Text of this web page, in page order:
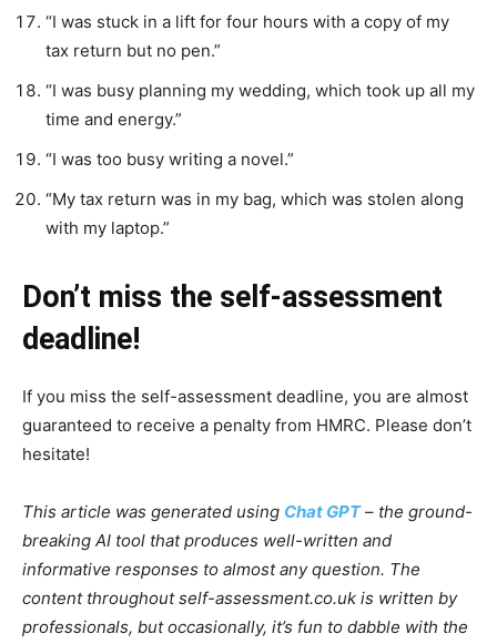
“I was stuck in a lift for four hours with a copy of my
tax return but no pen.”
“I was busy planning my wedding, which took up all my
time and energy.”
“I was too busy writing a novel.”
“My tax return was in my bag, which was stolen along
with my laptop.”
Don’t miss the self-assessment
deadline!
If you miss the self-assessment deadline, you are almost
guaranteed to receive a penalty from HMRC. Please don’t
hesitate!
This article was generated using Chat GPT– the ground-
breaking AI tool that produces well-written and
informative responses to almost any question. The
content throughout self-assessment.co.uk is written by
professionals, but occasionally, it’s fun to dabble with the